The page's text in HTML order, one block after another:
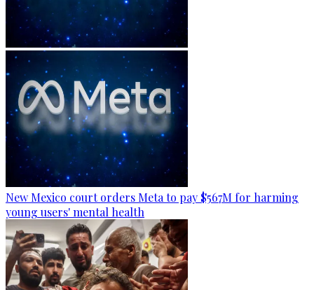
New Mexico court orders Meta to pay $567M for harming
young users' mental health